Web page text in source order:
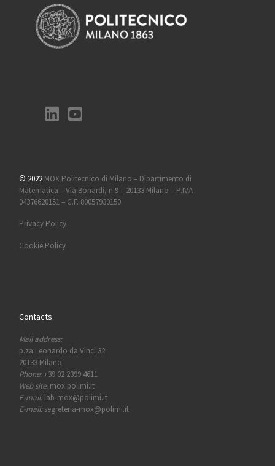
© 2022 MOX Politecnico di Milano – Dipartimento di
Matematica – Via Bonardi, n 9 – 20133 Milano – P.IVA
04376620151 – C.F. 80057930150
Privacy Policy
Cookie Policy
Contacts
Mail address:
p.za Leonardo da Vinci 32
20133 Milano
Phone:+39 02 2399 4611
Web site:mox.polimi.it
E-mail:lab-mox@polimi.it
E-mail:segreteria-mox@polimi.it